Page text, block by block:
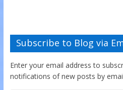
Subscribe to Blog via
Enter your email address to
notifications of new posts by